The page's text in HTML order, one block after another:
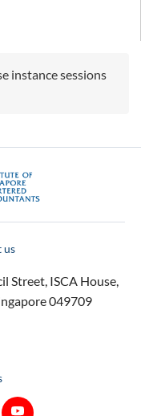
instance sessions
us
Street, ISCA House,
049709